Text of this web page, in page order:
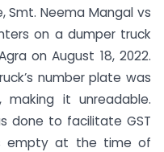
Smt. Neema Mangal vs
on a dumper truck
on August 18, 2022.
number plate was
it unreadable.
done to facilitate GST
empty at the time of